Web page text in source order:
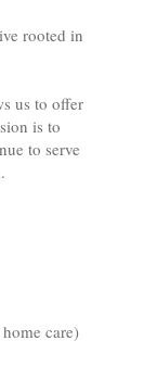
rooted in
us to offer
is to
to serve
care)